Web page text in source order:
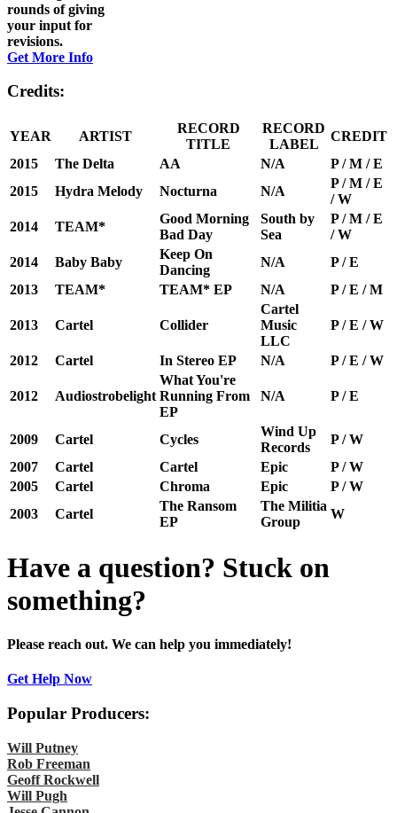
rounds of giving
your input for
revisions.
Get More Info
Credits:
YEAR ARTIST
RECORD
TITLE
RECORD
LABEL
CREDIT
2015
The Delta AA N/A
P / M / E
2015
Hydra Melody Nocturna N/A
P / M / E
/ W
2014
TEAM*
Good Morning
Bad Day
South by
Sea
P / M / E
/ W
2014
Baby Baby
Keep On
Dancing
N/A
P / E
2013
TEAM* TEAM* EP N/A P / E / M
2013 Cartel Collider
Cartel
Music
LLC
P / E / W
2012 Cartel In Stereo EP N/A P / E / W
2012 Audiostrobelight
What You're
Running From
EP
N/A P / E
2009 Cartel Cycles
Wind Up
Records
P / W
2007
Cartel Cartel Epic
P / W
2005
Cartel Chroma Epic
P / W
2003
Cartel
The Ransom
EP
The Militia
Group
W
Have a question? Stuck on
something?
Please reach out. We can help you immediately!
Get Help Now
Popular Producers:
Will Putney
Rob Freeman
Geoff Rockwell
Will Pugh